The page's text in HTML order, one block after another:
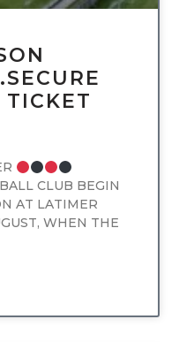
TICKET
CLUB BEGIN
AT LATIMER
WHEN THE